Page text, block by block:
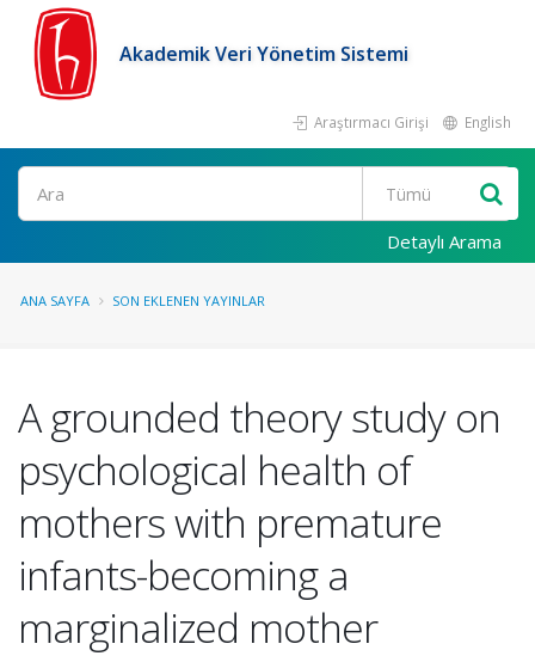
Akademik Veri Yönetim Sistemi
Araştırmacı Girişi English
Ara
Detaylı Arama
ANA SAYFA SON EKLENEN YAYINLAR
A grounded theory study on
psychological health of
mothers with premature
infants-becoming a
marginalized mother